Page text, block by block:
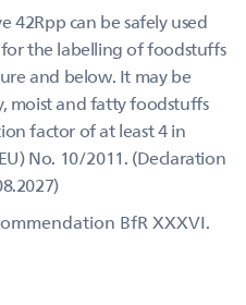
42Rpp can be safely used
the labelling of foodstuffs
and below. It may be
moist and fatty foodstuffs
factor of at least 4 in
No. 10/2011. (Declaration
BfR XXXVI.